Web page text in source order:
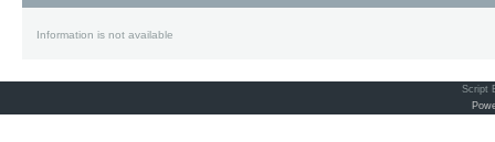
Information is not available
Script